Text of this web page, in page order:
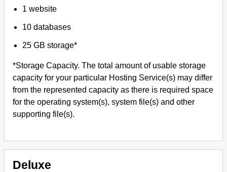
1 website
10 databases
25 GB storage*
*Storage Capacity. The total amount of usable storage
capacity for your particular Hosting Service(s) may differ
from the represented capacity as there is required space
for the operating system(s), system file(s) and other
supporting file(s).
Deluxe